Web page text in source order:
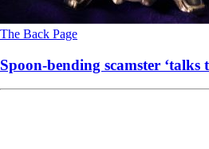
The Back Page
Spoon-bending scamster ‘talks